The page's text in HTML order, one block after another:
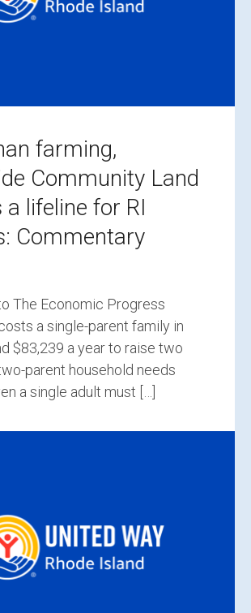
farming,
Community Land
lifeline for RI
Commentary
The Economic Progress
a single-parent family in
$83,239 a year to raise two
parent household needs
a single adult must […]